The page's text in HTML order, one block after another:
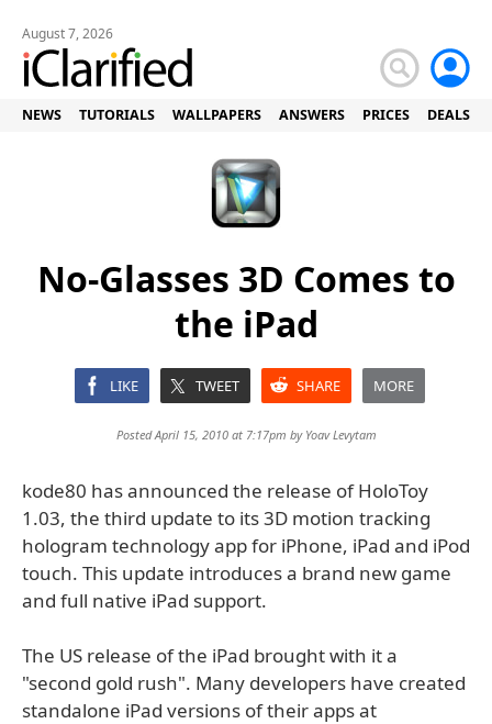
August 7, 2026
NEWS TUTORIALS WALLPAPERS ANSWERS PRICES DEALS
No-Glasses 3D Comes to
the iPad
LIKE TWEET SHARE MORE
Posted April 15, 2010 at 7:17pm by Yoav Levytam
kode80 has announced the release of HoloToy
1.03, the third update to its 3D motion tracking
hologram technology app for iPhone, iPad and iPod
touch. This update introduces a brand new game
and full native iPad support.
The US release of the iPad brought with it a
"second gold rush". Many developers have created
standalone iPad versions of their apps at